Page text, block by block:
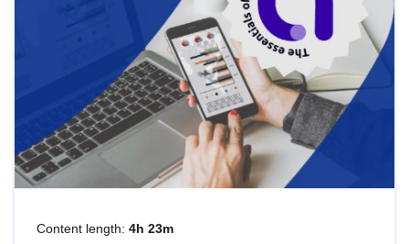
Content length: 4h 23m